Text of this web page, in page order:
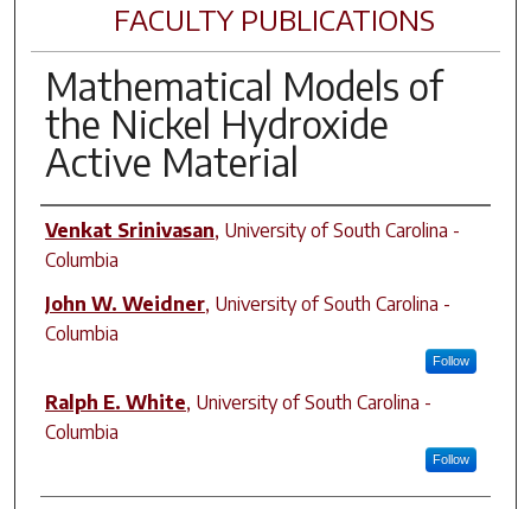
FACULTY PUBLICATIONS
Mathematical Models of
the Nickel Hydroxide
Active Material
Author(s)
Venkat Srinivasan, University of South Carolina -
Columbia
John W. Weidner, University of South Carolina -
Columbia
Follow
Ralph E. White, University of South Carolina -
Columbia
Follow